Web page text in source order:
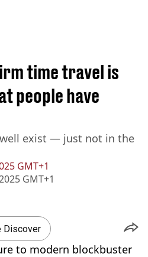
GMT+1
GMT+1
time travel is
people have
exist — just not in the
Discover
to modern blockbuster